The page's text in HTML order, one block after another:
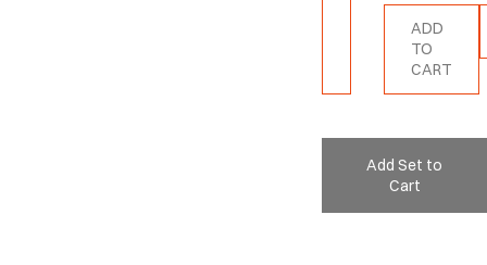
ADD
TO
CART
Add Set to
Cart